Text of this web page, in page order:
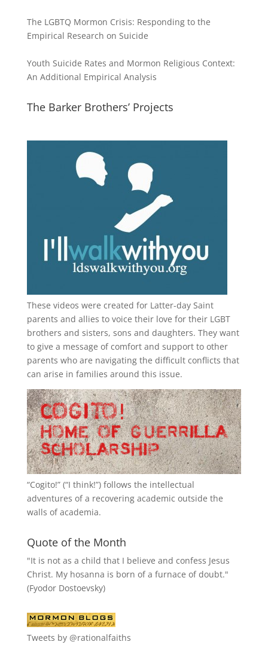
The LGBTQ Mormon Crisis: Responding to the
Empirical Research on Suicide
Youth Suicide Rates and Mormon Religious Context:
An Additional Empirical Analysis
The Barker Brothers’ Projects
These videos were created for Latter-day Saint
parents and allies to voice their love for their LGBT
brothers and sisters, sons and daughters. They want
to give a message of comfort and support to other
parents who are navigating the difficult conflicts that
can arise in families around this issue.
“Cogito!” (“I think!”) follows the intellectual
adventures of a recovering academic outside the
walls of academia.
Quote of the Month
"It is not as a child that I believe and confess Jesus
Christ. My hosanna is born of a furnace of doubt."
(Fyodor Dostoevsky)
Tweets by @rationalfaiths